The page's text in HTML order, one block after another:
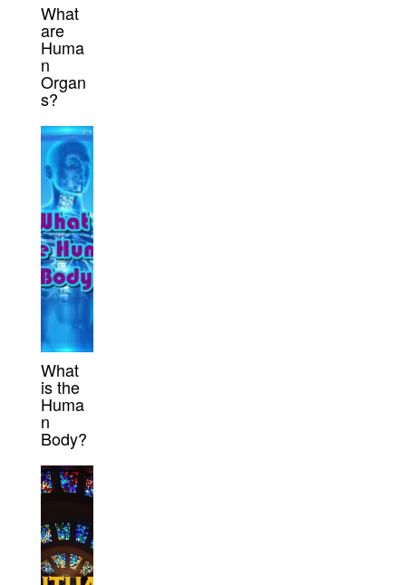
What
are
Huma
n
Organ
s?
What
is the
Huma
n
Body?